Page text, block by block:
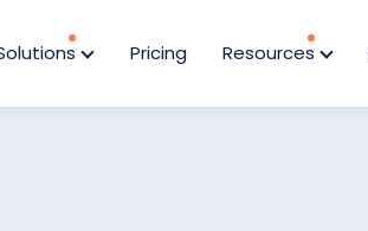
Pricing Resources